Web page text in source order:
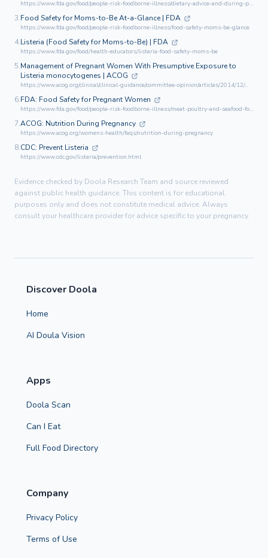
https://www.fda.gov/food/people-risk-foodborne-illness/dietary-advice-and-during-pregnancy
3.Food Safety for Moms-to-Be At-a-Glance | FDA
https://www.fda.gov/food/people-risk-foodborne-illness/food-safety-moms-be-glance
4.Listeria (Food Safety for Moms-to-Be) | FDA
https://www.fda.gov/food/health-educators/listeria-food-safety-moms-be
5.Management of Pregnant Women With Presumptive Exposure to
Listeria monocytogenes | ACOG
https://www.acog.org/clinical/clinical-guidance/committee-opinion/articles/2014/12/management-of-pregnant-women-with-presumptive-exposure-to-listeria-monocytogenes
6.FDA: Food Safety for Pregnant Women
https://www.fda.gov/food/people-risk-foodborne-illness/meat-poultry-and-seafood-food-safety-moms-be
7.ACOG: Nutrition During Pregnancy
https://www.acog.org/womens-health/faqs/nutrition-during-pregnancy
8.CDC: Prevent Listeria
https://www.cdc.gov/listeria/prevention.html
Evidence checked by Doola Research Team and source reviewed
against public health guidance. This content is for educational
purposes only and does not constitute medical advice. Always
consult your healthcare provider for advice specific to your pregnancy.
Discover Doola
Home
AI Doula Vision
Apps
Doola Scan
Can I Eat
Full Food Directory
Company
Privacy Policy
Terms of Use